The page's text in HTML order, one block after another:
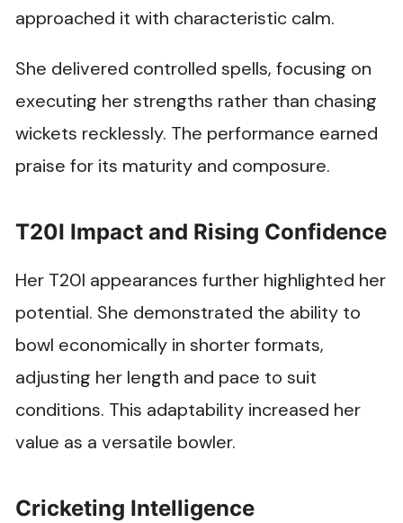
approached it with characteristic calm.
She delivered controlled spells, focusing on
executing her strengths rather than chasing
wickets recklessly. The performance earned
praise for its maturity and composure.
T20I Impact and Rising Confidence
Her T20I appearances further highlighted her
potential. She demonstrated the ability to
bowl economically in shorter formats,
adjusting her length and pace to suit
conditions. This adaptability increased her
value as a versatile bowler.
Cricketing Intelligence